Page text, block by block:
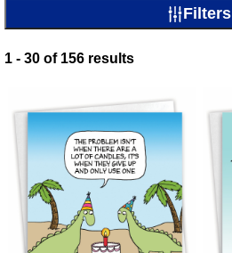
Filters
1 - 30 of 156 results